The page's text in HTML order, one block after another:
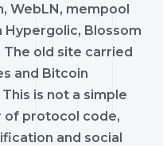
WebLN, mempool
Hypergolic, Blossom
The old site carried
and Bitcoin
is not a simple
of protocol code,
and social